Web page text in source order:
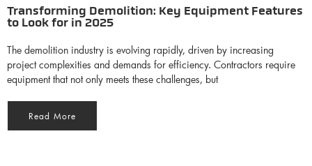
Transforming Demolition: Key Equipment Features
to Look for in 2025
The demolition industry is evolving rapidly, driven by increasing
project complexities and demands for efficiency. Contractors require
equipment that not only meets these challenges, but
Read More